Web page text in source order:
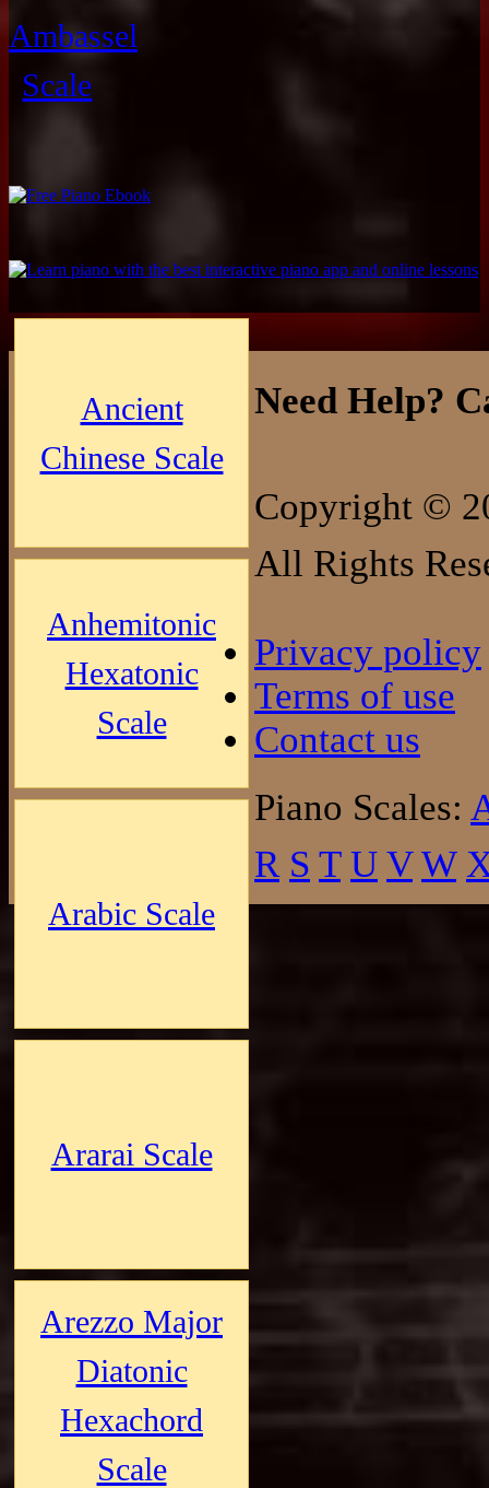
Ambassel
Scale
Ancient
Chinese Scale
Anhemitonic
Hexatonic
Scale
Arabic Scale
Ararai Scale
Arezzo Major
Diatonic
Hexachord
Scale
Need Help?
Copyright ©
All Rights
Privacy policy
Terms of use
Contact us
Piano Scales:
R S T U V W